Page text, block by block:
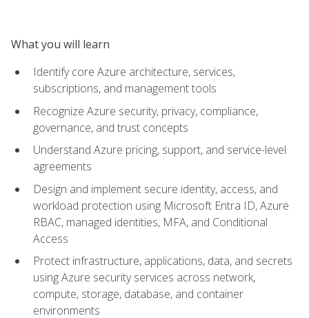
What you will learn
Identify core Azure architecture, services,
subscriptions, and management tools
Recognize Azure security, privacy, compliance,
governance, and trust concepts
Understand Azure pricing, support, and service-level
agreements
Design and implement secure identity, access, and
workload protection using Microsoft Entra ID, Azure
RBAC, managed identities, MFA, and Conditional
Access
Protect infrastructure, applications, data, and secrets
using Azure security services across network,
compute, storage, database, and container
environments